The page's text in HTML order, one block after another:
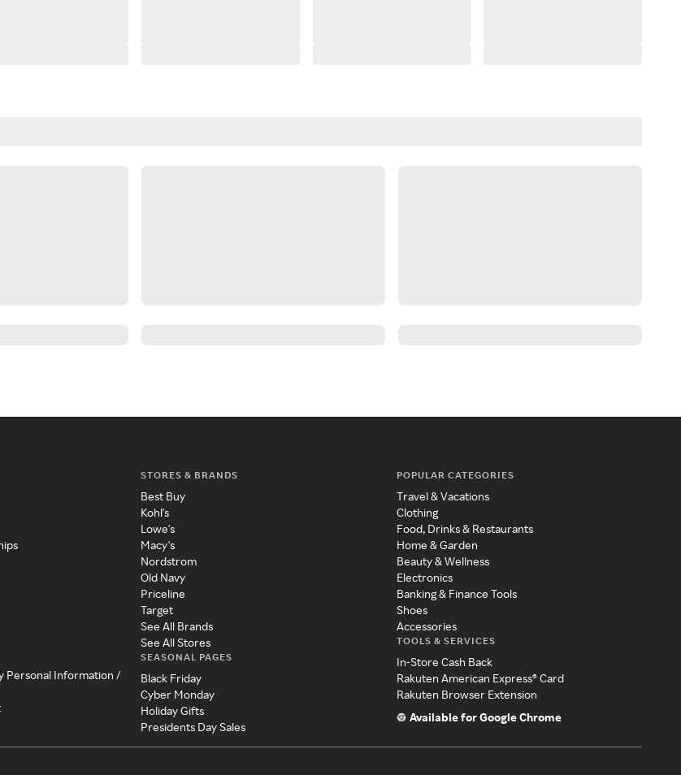
Personal Information /
STORES & BRANDS
Best Buy
Kohl's
Lowe's
Macy's
Nordstrom
Old Navy
Priceline
Target
See All Brands
See All Stores
SEASONAL PAGES
Black Friday
Cyber Monday
Holiday Gifts
Presidents Day Sales
POPULAR CATEGORIES
Travel & Vacations
Clothing
Food, Drinks & Restaurants
Home & Garden
Beauty & Wellness
Electronics
Banking & Finance Tools
Shoes
Accessories
TOOLS & SERVICES
In-Store Cash Back
Rakuten American Express® Card
Rakuten Browser Extension
Available for Google Chrome